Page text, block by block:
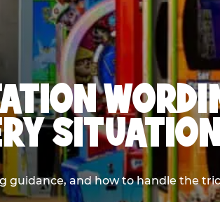
guidance, and how to handle the